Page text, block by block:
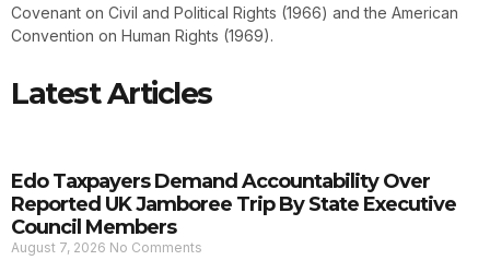
Covenant on Civil and Political Rights (1966) and the American
Convention on Human Rights (1969).
Latest Articles
Edo Taxpayers Demand Accountability Over
Reported UK Jamboree Trip By State Executive
Council Members
August 7, 2026 No Comments